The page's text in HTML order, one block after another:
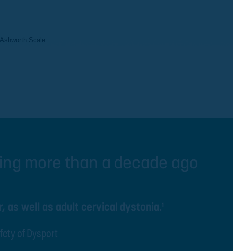
Scale.
more than a decade ago
as well as adult cervical dystonia.
of Dysport